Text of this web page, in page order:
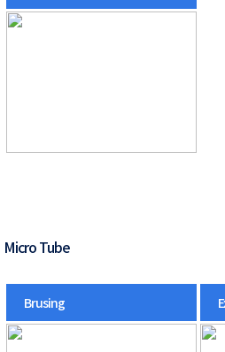
Micro Tube
Brusing